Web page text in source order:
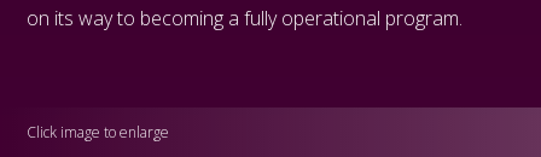
on its way to becoming a fully operational program.
Click image to enlarge